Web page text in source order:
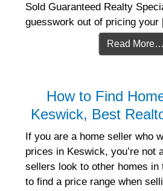
Sold Guaranteed Realty
guesswork out of pricing
Read More…
How to Find
Keswick, Best
If you are a home seller who
prices in Keswick, you’re not
sellers look to other homes in
to find a price range when